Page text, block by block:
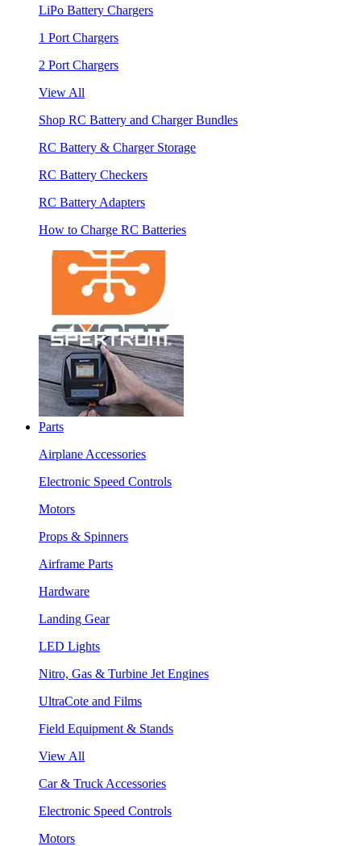
LiPo Battery Chargers
1 Port Chargers
2 Port Chargers
View All
Shop RC Battery and Charger Bundles
RC Battery & Charger Storage
RC Battery Checkers
RC Battery Adapters
How to Charge RC Batteries
Parts
Airplane Accessories
Electronic Speed Controls
Motors
Props & Spinners
Airframe Parts
Hardware
Landing Gear
LED Lights
Nitro, Gas & Turbine Jet Engines
UltraCote and Films
Field Equipment & Stands
View All
Car & Truck Accessories
Electronic Speed Controls
Motors